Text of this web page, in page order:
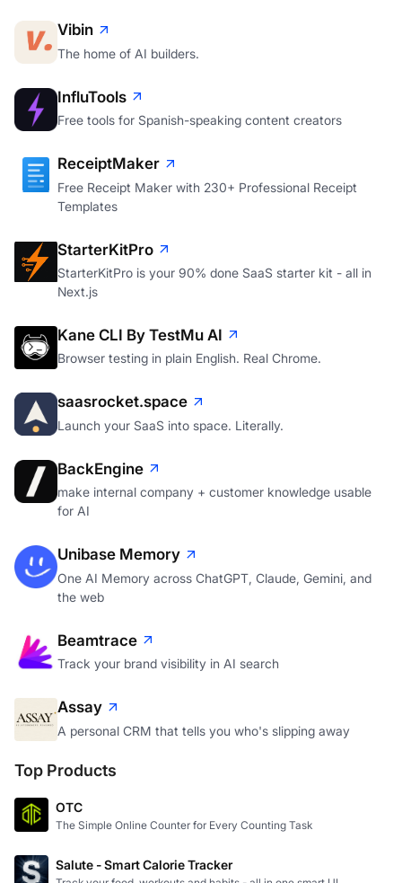
Vibin
The home of AI builders.
InfluTools
Free tools for Spanish-speaking content creators
ReceiptMaker
Free Receipt Maker with 230+ Professional Receipt
Templates
StarterKitPro
StarterKitPro is your 90% done SaaS starter kit - all in
Next.js
Kane CLI By TestMu AI
Browser testing in plain English. Real Chrome.
saasrocket.space
Launch your SaaS into space. Literally.
BackEngine
make internal company + customer knowledge usable
for AI
Unibase Memory
One AI Memory across ChatGPT, Claude, Gemini, and
the web
Beamtrace
Track your brand visibility in AI search
Assay
A personal CRM that tells you who's slipping away
Top Products
OTC
The Simple Online Counter for Every Counting Task
Salute - Smart Calorie Tracker